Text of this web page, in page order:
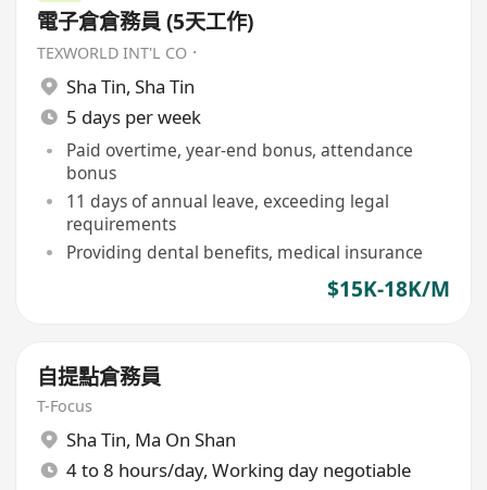
電子倉倉務員 (5天工作)
TEXWORLD INT'L CO．
Sha Tin, Sha Tin
5 days per week
Paid overtime, year-end bonus, attendance
bonus
11 days of annual leave, exceeding legal
requirements
Providing dental benefits, medical insurance
$15K-18K/M
自提點倉務員
T-Focus
Sha Tin, Ma On Shan
4 to 8 hours/day, Working day negotiable